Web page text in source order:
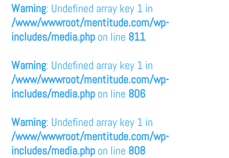
Warning: Undefined array key 1 in
/www/wwwroot/mentitude.com/wp-
includes/media.php on line 811
Warning: Undefined array key 1 in
/www/wwwroot/mentitude.com/wp-
includes/media.php on line 806
Warning: Undefined array key 1 in
/www/wwwroot/mentitude.com/wp-
includes/media.php on line 808